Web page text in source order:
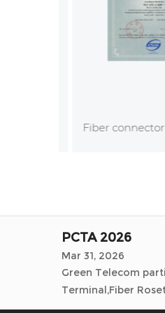
Fiber connector
Green Telecom
Splice
PCTA 2026
Mar 31, 2026
Green Telecom
Terminal,Fiber
Andina Link